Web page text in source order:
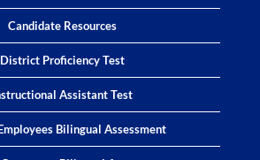
Candidate Resources
District Proficiency Test
Assistant Test
Bilingual Assessment